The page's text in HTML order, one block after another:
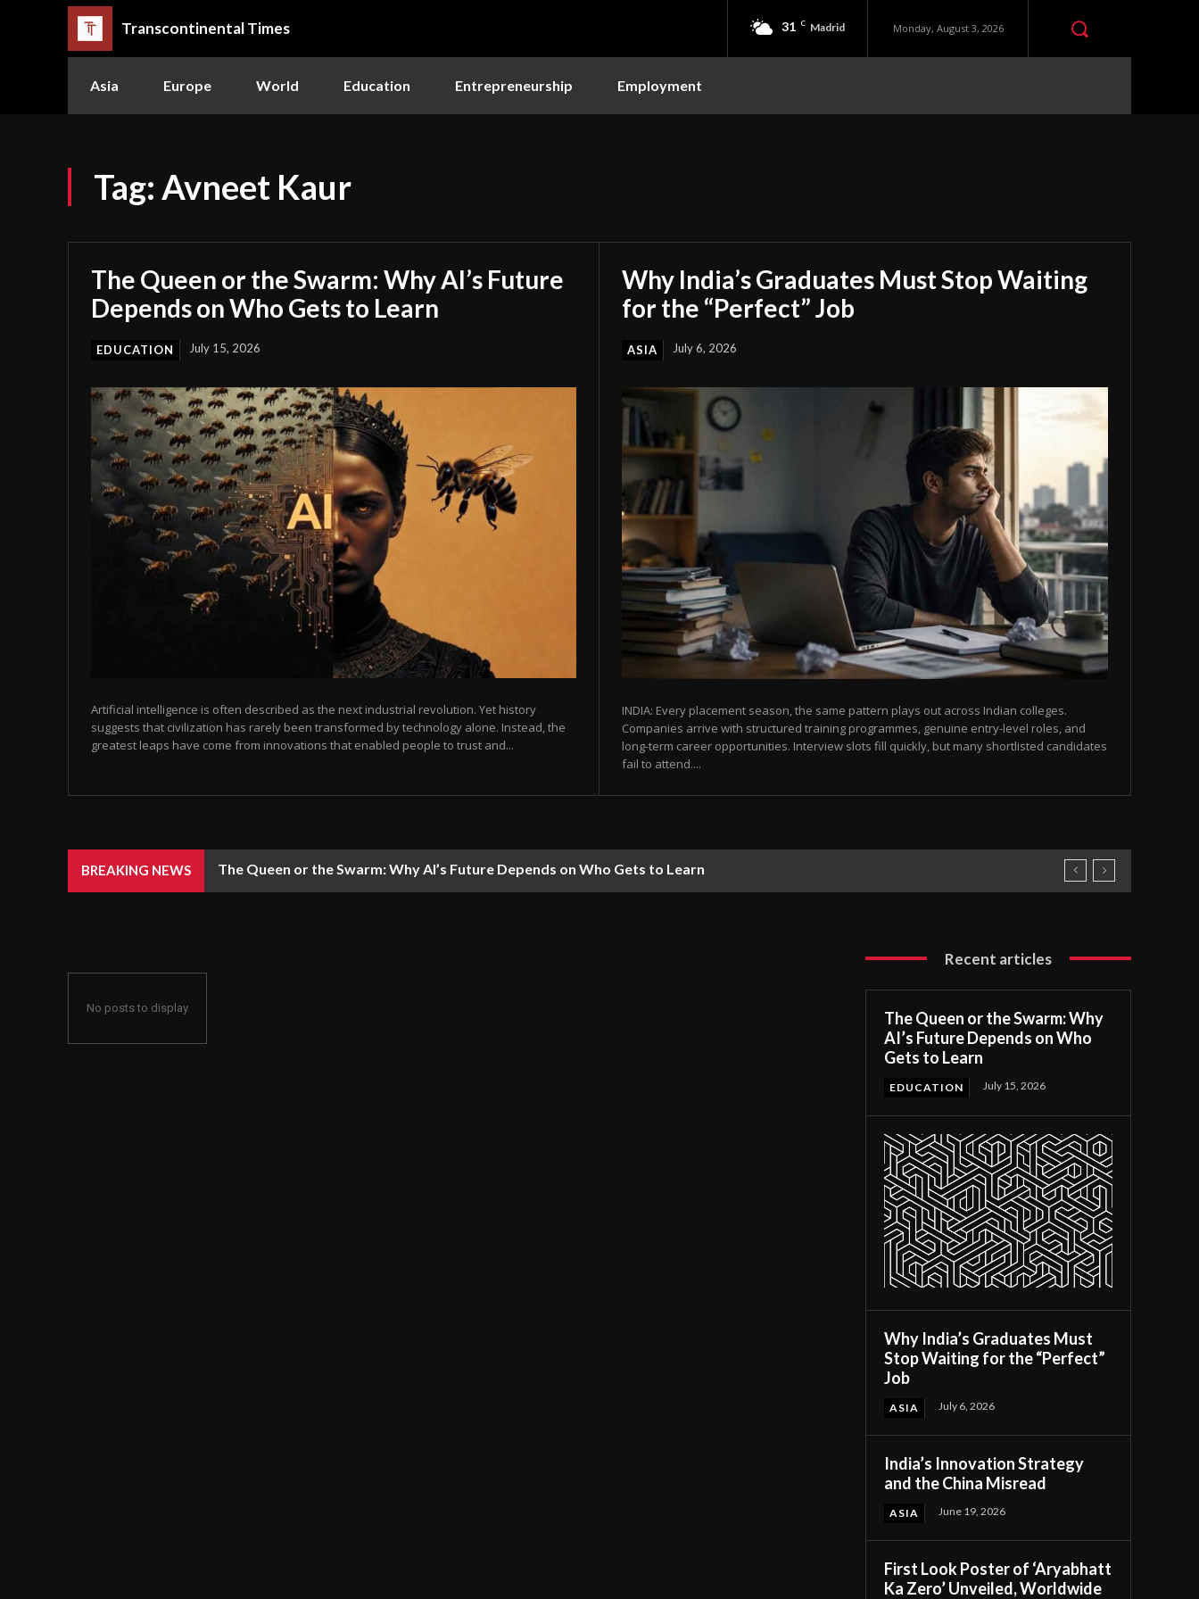
Transcontinental Times 31 C Madrid Monday, August 3, 2026
Asia Europe World Education Entrepreneurship Employment
Tag: Avneet Kaur
The Queen or the Swarm: Why AI’s Future
Depends on Who Gets to Learn
EDUCATION July 15, 2026
Artificial intelligence is often described as the next industrial revolution. Yet history
suggests that civilization has rarely been transformed by technology alone. Instead, the
greatest leaps have come from innovations that enabled people to trust and...
Why India’s Graduates Must Stop Waiting
for the “Perfect” Job
ASIA July 6, 2026
INDIA: Every placement season, the same pattern plays out across Indian colleges.
Companies arrive with structured training programmes, genuine entry-level roles, and
long-term career opportunities. Interview slots fill quickly, but many shortlisted candidates
fail to attend....
BREAKING NEWS The Queen or the Swarm: Why AI’s Future Depends on Who Gets to Learn
No posts to display
Recent articles
The Queen or the Swarm: Why
AI’s Future Depends on Who
Gets to Learn
EDUCATION July 15, 2026
Why India’s Graduates Must
Stop Waiting for the “Perfect”
Job
ASIA July 6, 2026
India’s Innovation Strategy
and the China Misread
ASIA June 19, 2026
First Look Poster of ‘Aryabhatt
Ka Zero’ Unveiled, Worldwide